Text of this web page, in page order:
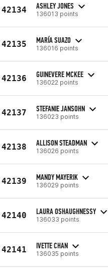
42134 ASHLEY JONES
136013 points
42135 MARÍA SUAZO
136016 points
42136 GUINEVERE MCKEE
136022 points
42137 STEFANIE JANSOHN
136023 points
42138 ALLISON STEADMAN
136026 points
42139 MANDY MAYERIK
136029 points
42140 LAURA OSHAUGHNESSY
136033 points
42141 IVETTE CHAN
136035 points